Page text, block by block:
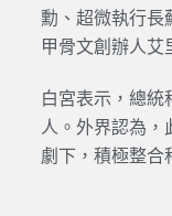
勳、超微執行長
甲骨文創辦人艾
白宮表示，總統
人。外界認為，
劇下，積極整合